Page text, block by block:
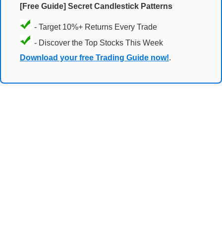
[Free Guide] Secret Candlestick Patterns
- Target 10%+ Returns Every Trade
- Discover the Top Stocks This Week
Download your free Trading Guide now!.